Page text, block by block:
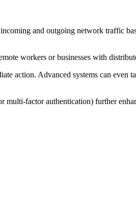
and outgoing network traffic
workers or businesses with
action. Advanced systems can even
multi-factor authentication) further